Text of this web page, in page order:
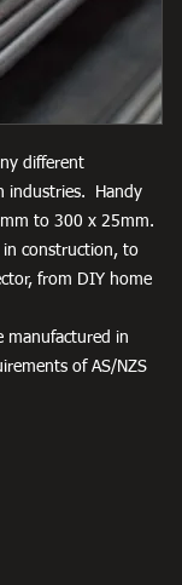
different
industries. Handy
to 300 x 25mm.
in construction, to
from DIY home
manufactured in
of AS/NZS